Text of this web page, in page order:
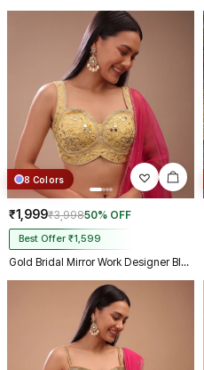
8 Colors
₹1,999₹3,99850% OFF
Best Offer ₹1,599
Gold Bridal Mirror Work Designer Blouse with Heavy Zari Embroidery